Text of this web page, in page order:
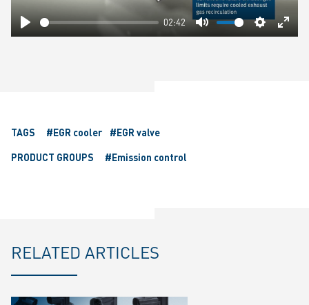
Play
02:42
Mute Settings
TAGS #EGR cooler
#EGR valve
PRODUCT GROUPS
#Emission control
RELATED ARTICLES